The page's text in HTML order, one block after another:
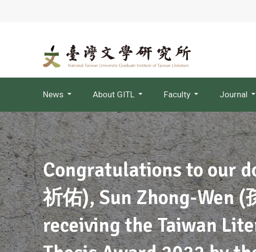
News About GITL Faculty Journal
Congratulations to our
祈佑), Sun Zhong-Wen
receiving the Taiwan